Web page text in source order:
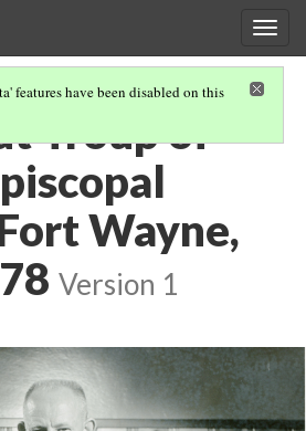
features have been disabled on this
Troup of
Wayne,
Version 1